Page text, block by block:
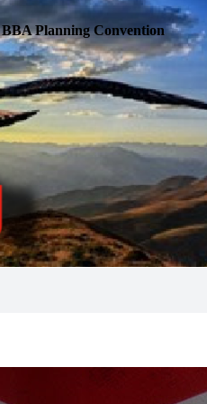
Planning Convention